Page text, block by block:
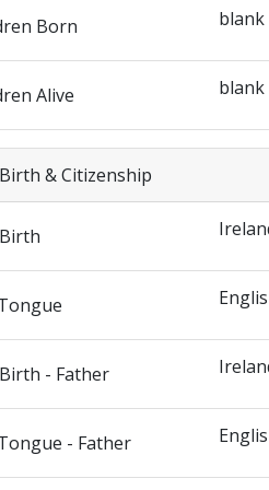
Born blank
Alive blank
& Citizenship
- Father
- Father